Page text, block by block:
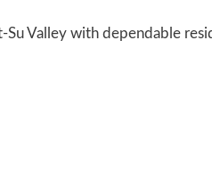
Valley with dependable